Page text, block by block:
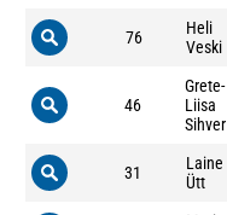
76
Heli
Veski
46
Grete-
Liisa
Sihver
31
Laine
Ütt